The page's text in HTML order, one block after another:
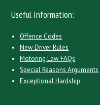
Useful Information:
Offence Codes
New Driver Rules
Motoring Law FAQs
Special Reasons Arguments
Exceptional Hardship